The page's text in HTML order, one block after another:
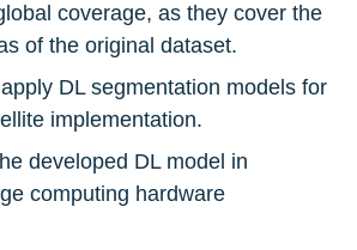
coverage, as they cover the
of the original dataset.
DL segmentation models for
implementation.
developed DL model in
computing hardware